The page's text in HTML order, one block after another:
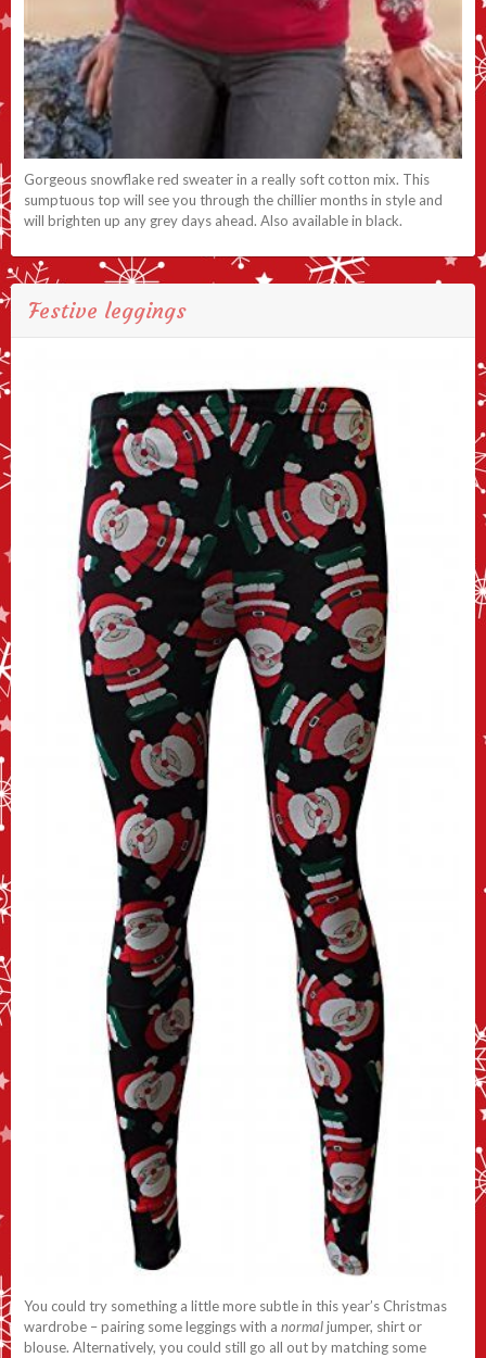
Gorgeous snowflake red sweater in a really soft cotton mix. This
sumptuous top will see you through the chillier months in style and
will brighten up any grey days ahead. Also available in black.
Festive leggings
You could try something a little more subtle in this year’s Christmas
wardrobe – pairing some leggings with a normaljumper, shirt or
blouse. Alternatively, you could still go all out by matching some